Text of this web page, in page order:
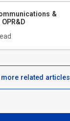
&
OPR&D
more related articles